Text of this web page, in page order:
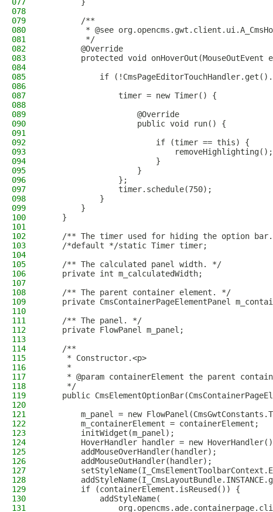
078
079
        /**
080
* @see
081
         */
082
        @Override
083
protected void onHoverOut(MouseOutEvent
084
085
if
086
087
                timer = new Timer() {
088
089
                    @Override
090
                    public void run() {
091
092
                        if (timer == this) {
093
                            removeHighlighting();
094
                        }
095
                    }
096
                };
097
                timer.schedule(750);
098
            }
099
        }
100
    }
101
102
/** The timer used for hiding the option
103
    /*default */static Timer timer;
104
105
    /** The calculated panel width. */
106
    private int m_calculatedWidth;
107
108
    /** The parent container element. */
109
private CmsContainerPageElementPanel
110
111
    /** The panel. */
112
    private FlowPanel m_panel;
113
114
    /**
115
     * Constructor.<p>
116
     *
117
* @param containerElement the parent
118
     */
119
public
120
121
m_panel = new
122
        m_containerElement = containerElement;
123
        initWidget(m_panel);
124
HoverHandler handler = new
125
        addMouseOverHandler(handler);
126
        addMouseOutHandler(handler);
127
128
129
        if (containerElement.isReused()) {
130
            addStyleName(
131